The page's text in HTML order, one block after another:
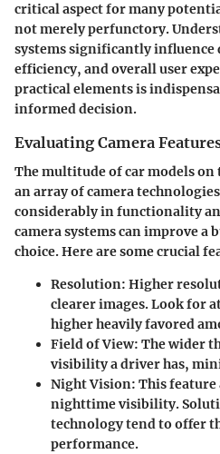
critical aspect for many
not merely perfunctory.
systems significantly
efficiency, and overall user
practical elements is
informed decision.
Evaluating Camera
The multitude of car models
an array of camera
considerably in functionality
camera systems can improve a
choice. Here are some crucial
Resolution: Higher
clearer images. Look for
higher heavily favored
Field of View: The wider
visibility a driver has,
Night Vision: This
nighttime visibility.
technology tend to offer
performance.